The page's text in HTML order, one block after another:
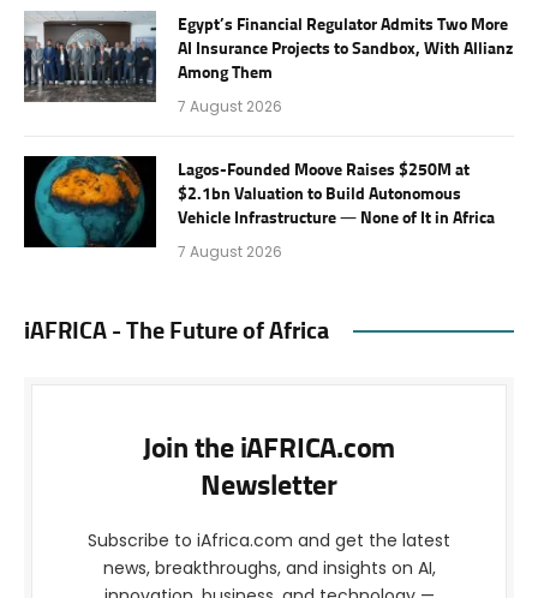
Egypt’s Financial Regulator Admits Two More
AI Insurance Projects to Sandbox, With Allianz
Among Them
7 August 2026
Lagos-Founded Moove Raises $250M at
$2.1bn Valuation to Build Autonomous
Vehicle Infrastructure — None of It in Africa
7 August 2026
iAFRICA - The Future of Africa
Join the iAFRICA.com
Newsletter
Subscribe to iAfrica.com and get the latest
news, breakthroughs, and insights on AI,